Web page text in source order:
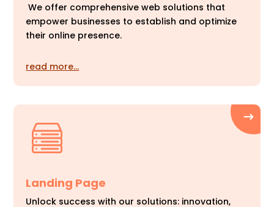
We offer comprehensive web solutions that
empower businesses to establish and optimize
their online presence.
read more…
Landing Page
Unlock success with our solutions: innovation,